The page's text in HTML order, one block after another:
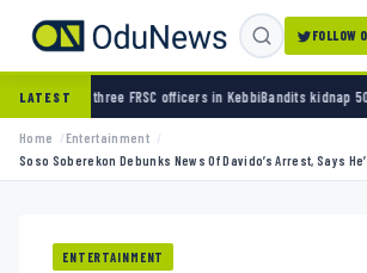
FOLLOW
LATEST
FRSC officers in Kebbi Bandits kidnap 50 elders during
Home
Entertainment
Soso Soberekon Debunks News Of Davido’s Arrest, Says
ENTERTAINMENT